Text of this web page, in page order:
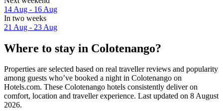
14 Aug - 16 Aug
In two weeks
21 Aug - 23 Aug
Where to stay in Colotenango?
Properties are selected based on real traveller reviews and popularity
among guests who’ve booked a night in Colotenango on
Hotels.com. These Colotenango hotels consistently deliver on
comfort, location and traveller experience. Last updated on 8 August
2026.